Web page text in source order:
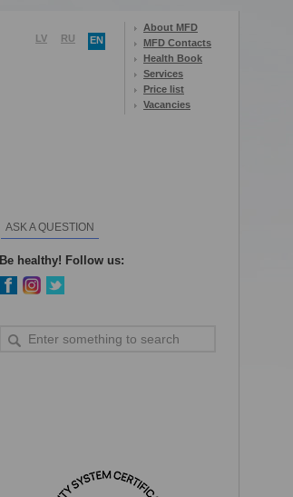
LV RU EN
About MFD
MFD Contacts
Health Book
Services
Price list
Vacancies
ASK A QUESTION
Be healthy! Follow us: